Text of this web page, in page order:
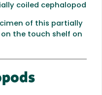
coiled cephalopod
of this partially
the touch shelf on